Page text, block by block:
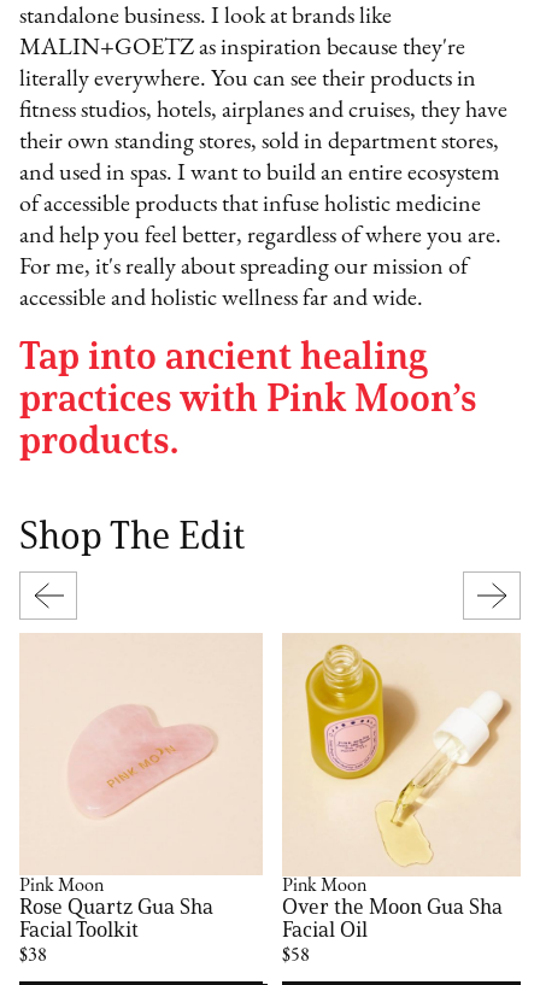
standalone business. I look at brands like
MALIN+GOETZ as inspiration because they're
literally everywhere. You can see their products in
fitness studios, hotels, airplanes and cruises, they have
their own standing stores, sold in department stores,
and used in spas. I want to build an entire ecosystem
of accessible products that infuse holistic medicine
and help you feel better, regardless of where you are.
For me, it's really about spreading our mission of
accessible and holistic wellness far and wide.
Tap into ancient healing
practices with Pink Moon’s
products.
Shop The Edit
Pink Moon
Rose Quartz Gua Sha
Facial Toolkit
$38
Pink Moon
Over the Moon Gua Sha
Facial Oil
$58